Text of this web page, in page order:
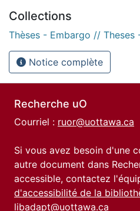
Collections
Thèses - Embargo // Theses
Notice complète
Recherche uO
Courriel : ruor@uottawa.ca
Si vous avez besoin d'une
autre document dans
accessible, contactez
d'accessibilité de la
libadapt@uottawa.ca